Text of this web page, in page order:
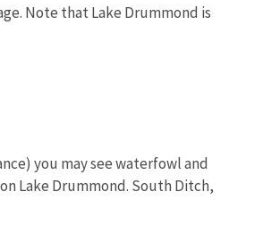
Note that Lake Drummond is
you may see waterfowl and
Lake Drummond. South Ditch,